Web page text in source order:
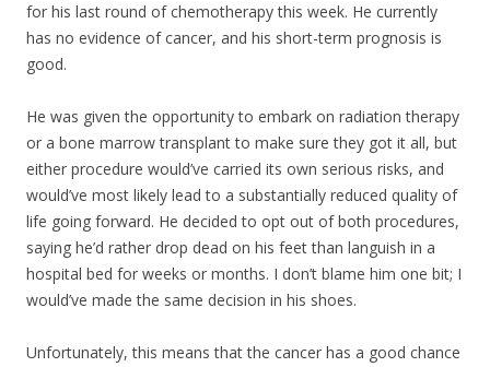
for his last round of chemotherapy this week. He currently
has no evidence of cancer, and his short-term prognosis is
good.
He was given the opportunity to embark on radiation therapy
or a bone marrow transplant to make sure they got it all, but
either procedure would’ve carried its own serious risks, and
would’ve most likely lead to a substantially reduced quality of
life going forward. He decided to opt out of both procedures,
saying he’d rather drop dead on his feet than languish in a
hospital bed for weeks or months. I don’t blame him one bit; I
would’ve made the same decision in his shoes.
Unfortunately, this means that the cancer has a good chance